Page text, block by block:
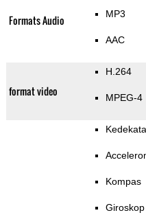
Formats Audio MP3
AAC
format video
H.264
MPEG-4
Kompas
Giroskop